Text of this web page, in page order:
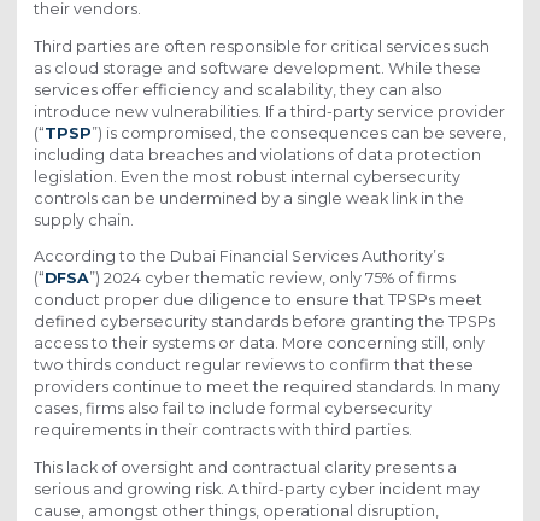
their vendors.
Third parties are often responsible for critical services such
as cloud storage and software development. While these
services offer efficiency and scalability, they can also
introduce new vulnerabilities. If a third-party service provider
(“TPSP”) is compromised, the consequences can be severe,
including data breaches and violations of data protection
legislation. Even the most robust internal cybersecurity
controls can be undermined by a single weak link in the
supply chain.
According to the Dubai Financial Services Authority’s
(“DFSA”) 2024 cyber thematic review, only 75% of firms
conduct proper due diligence to ensure that TPSPs meet
defined cybersecurity standards before granting the TPSPs
access to their systems or data. More concerning still, only
two thirds conduct regular reviews to confirm that these
providers continue to meet the required standards. In many
cases, firms also fail to include formal cybersecurity
requirements in their contracts with third parties.
This lack of oversight and contractual clarity presents a
serious and growing risk. A third-party cyber incident may
cause, amongst other things, operational disruption,